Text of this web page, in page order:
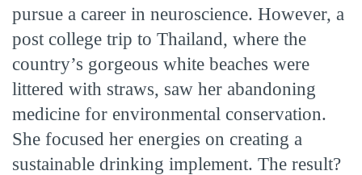
pursue a career in neuroscience. However, a
post college trip to Thailand, where the
country’s gorgeous white beaches were
littered with straws, saw her abandoning
medicine for environmental conservation.
She focused her energies on creating a
sustainable drinking implement. The result?